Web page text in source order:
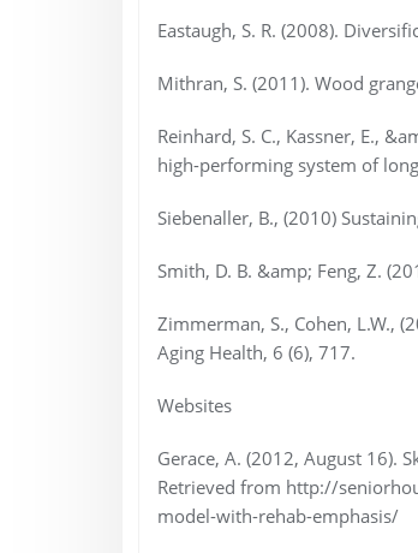
Eastaugh, S. R. (2008).
Mithran, S. (2011). Wood
Reinhard, S. C., Kassner, E.,
high-performing system of
Siebenaller, B., (2010)
Smith, D. B. &amp; Feng, Z.
Zimmerman, S., Cohen, L.W.,
Aging Health, 6 (6), 717.
Websites
Gerace, A. (2012, August 16).
Retrieved from http://
model-with-rehab-emphasis/